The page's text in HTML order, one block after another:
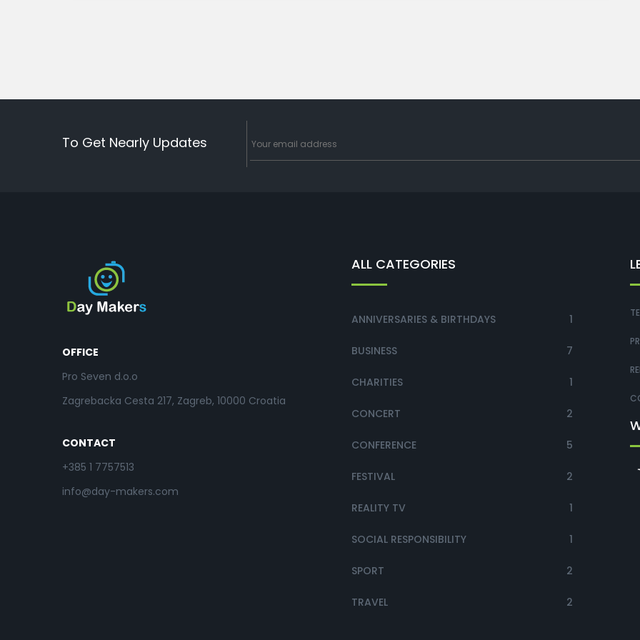
To Get Nearly Updates
OFFICE
Pro Seven d.o.o
Zagrebacka Cesta 217, Zagreb, 10000 Croatia
CONTACT
+385 1 7757513
info@day-makers.com
ALL CATEGORIES
ANNIVERSARIES & BIRTHDAYS 1
BUSINESS 7
CHARITIES 1
CONCERT 2
CONFERENCE 5
FESTIVAL 2
REALITY TV 1
SOCIAL RESPONSIBILITY 1
SPORT 2
TRAVEL 2